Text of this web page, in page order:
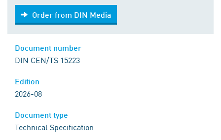
Order from DIN Media
Order from DIN Media
DIN CEN/TS 15223
2026-08
Technical Specification